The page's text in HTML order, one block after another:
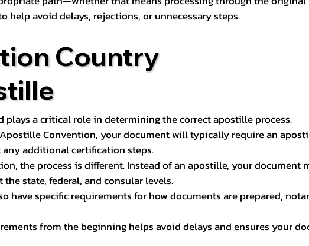
help avoid delays, rejections, or unnecessary steps.
Country
a critical role in determining the correct apostille process.
Convention, your document will typically require an
additional certification steps.
the process is different. Instead of an apostille, your
state, federal, and consular levels.
have specific requirements for how documents are prepared,
from the beginning helps avoid delays and ensures your